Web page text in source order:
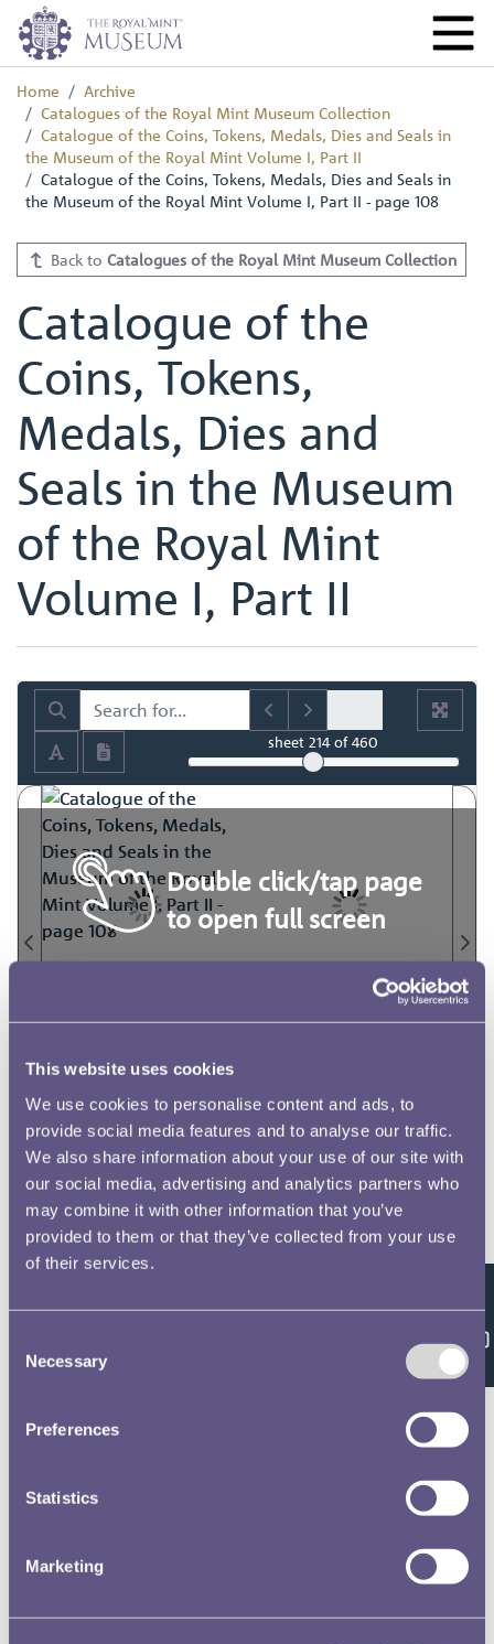
This website uses cookies
We use cookies to personalise content and ads, to
provide social media features and to analyse our traffic.
We also share information about your use of our site with
our social media, advertising and analytics partners who
may combine it with other information that you’ve
provided to them or that they’ve collected from your use
of their services.
Selection
Necessary
Preferences
Statistics
Marketing
Home
Archive
Catalogues of the Royal Mint Museum Collection
Catalogue of the Coins, Tokens, Medals, Dies and Seals in
the Museum of the Royal Mint Volume I, Part II
Catalogue of the Coins, Tokens, Medals, Dies and Seals in
the Museum of the Royal Mint Volume I, Part II - page 108
Back to Catalogues of the Royal Mint Museum Collection
Catalogue of the
Coins, Tokens,
Medals, Dies and
Seals in the Museum
of the Royal Mint
Volume I, Part II
sheet214of 460
Double click/tap page
to open full screen
Feedback